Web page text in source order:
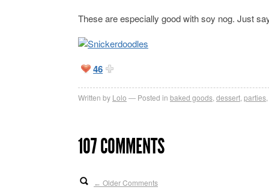
These are especially good with soy nog. Just
46
Written by Lolo Posted in baked goods dessert parties
107 COMMENTS
← Older Comments